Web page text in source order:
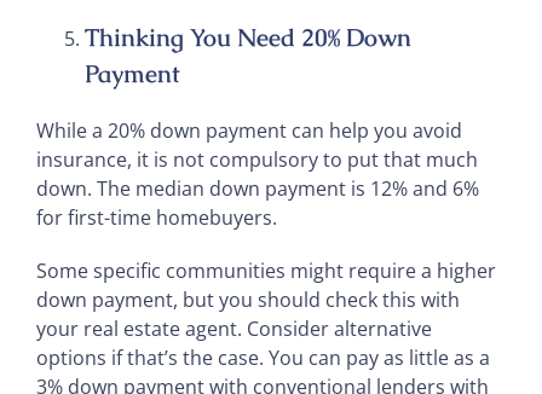
Thinking You Need 20% Down
Payment
While a 20% down payment can help you avoid
insurance, it is not compulsory to put that much
down. The median down payment is 12% and 6%
for first-time homebuyers.
Some specific communities might require a higher
down payment, but you should check this with
your real estate agent. Consider alternative
options if that’s the case. You can pay as little as a
3% down payment with conventional lenders with